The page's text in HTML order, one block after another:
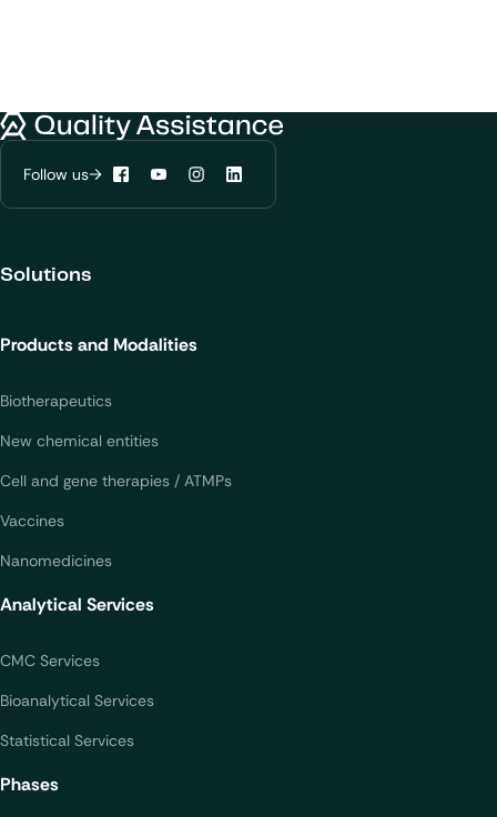
Quality Assistance
Follow us
Facebook
YouTubeInstagramLinkedIn
Solutions
Products and Modalities
Biotherapeutics
New chemical entities
Cell and gene therapies / ATMPs
Vaccines
Nanomedicines
Analytical Services
CMC Services
Bioanalytical Services
Statistical Services
Phases